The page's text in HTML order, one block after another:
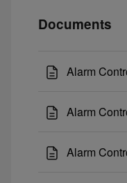
Documents
Alarm
Alarm
Alarm